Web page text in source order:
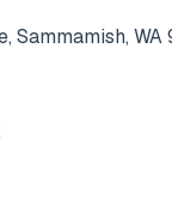
Sammamish, WA